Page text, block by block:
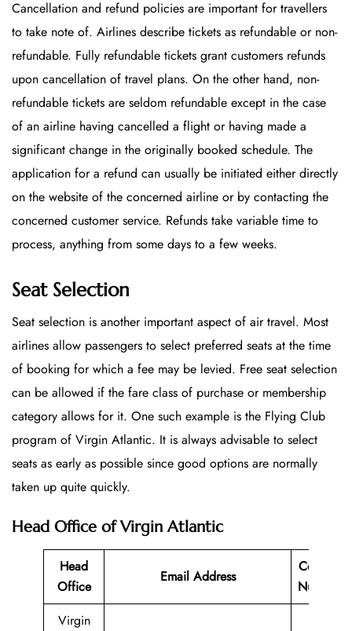
Cancellation and refund policies are important for travellers
to take note of. Airlines describe tickets as refundable or non-
refundable. Fully refundable tickets grant customers refunds
upon cancellation of travel plans. On the other hand, non-
refundable tickets are seldom refundable except in the case
of an airline having cancelled a flight or having made a
significant change in the originally booked schedule. The
application for a refund can usually be initiated either directly
on the website of the concerned airline or by contacting the
concerned customer service. Refunds take variable time to
process, anything from some days to a few weeks.
Seat Selection
Seat selection is another important aspect of air travel. Most
airlines allow passengers to select preferred seats at the time
of booking for which a fee may be levied. Free seat selection
can be allowed if the fare class of purchase or membership
category allows for it. One such example is the Flying Club
program of Virgin Atlantic. It is always advisable to select
seats as early as possible since good options are normally
taken up quite quickly.
Head Office of Virgin Atlantic
Head
Office
Email Address
Contact
Number
Virgin